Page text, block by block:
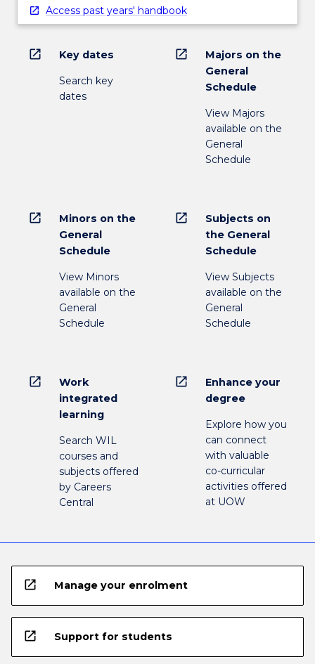
Access past years' handbook
open_in_new Key dates
Search key
dates
open_in_new
Majors on the
General
Schedule
View Majors
available on the
General
Schedule
open_in_new
Minors on the
General
Schedule
View Minors
available on the
General
Schedule
open_in_new
Subjects on
the General
Schedule
View Subjects
available on the
General
Schedule
open_in_new
Work
integrated
learning
Search WIL
courses and
subjects offered
by Careers
Central
open_in_new
Enhance your
degree
Explore how you
can connect
with valuable
co-curricular
activities offered
at UOW
open_in_new Manage your enrolment
open_in_new Support for students